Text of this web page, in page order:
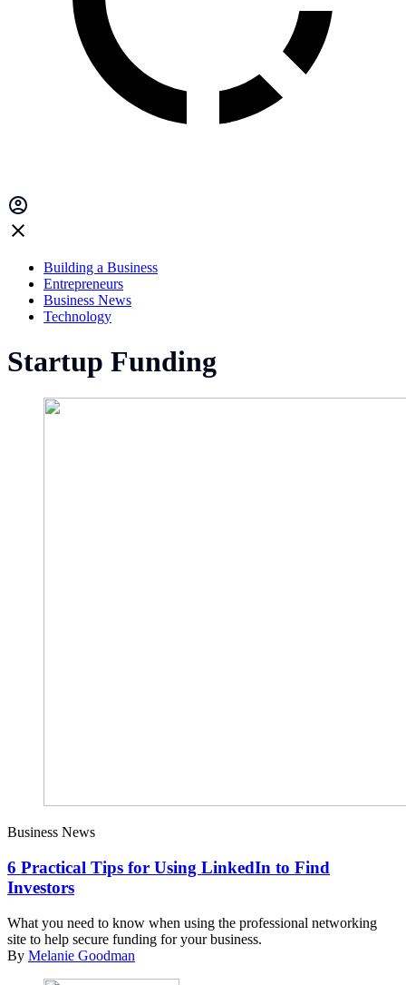
Building a Business
Entrepreneurs
Business News
Technology
Startup Funding
Business News
6 Practical Tips for Using LinkedIn to Find
Investors
What you need to know when using the professional networking
site to help secure funding for your business.
By Melanie Goodman